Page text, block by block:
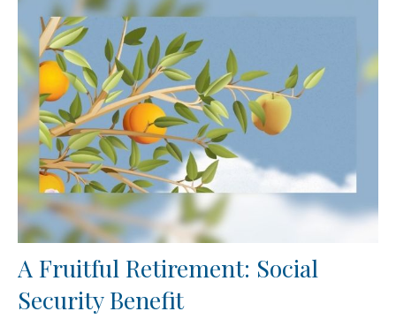
A Fruitful Retirement: Social
Security Benefit